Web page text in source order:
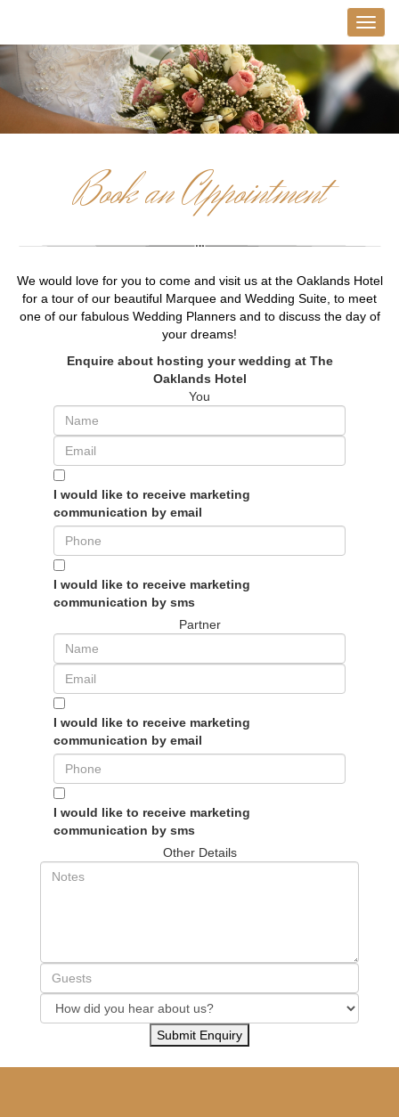
Book an Appointment
We would love for you to come and visit us at the Oaklands Hotel
for a tour of our beautiful Marquee and Wedding Suite, to meet
one of our fabulous Wedding Planners and to discuss the day of
your dreams!
Enquire about hosting your wedding at The
Oaklands Hotel
You
I would like to receive marketing
communication by email
I would like to receive marketing
communication by sms
Partner
I would like to receive marketing
communication by email
I would like to receive marketing
communication by sms
Other Details